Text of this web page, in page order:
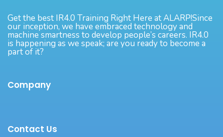
Get the best IR4.0 Training Right Here at ALARP!Since
our inception, we have embraced technology and
machine smartness to develop people’s careers. IR4.0
is happening as we speak; are you ready to become a
part of it?
Company
Contact Us